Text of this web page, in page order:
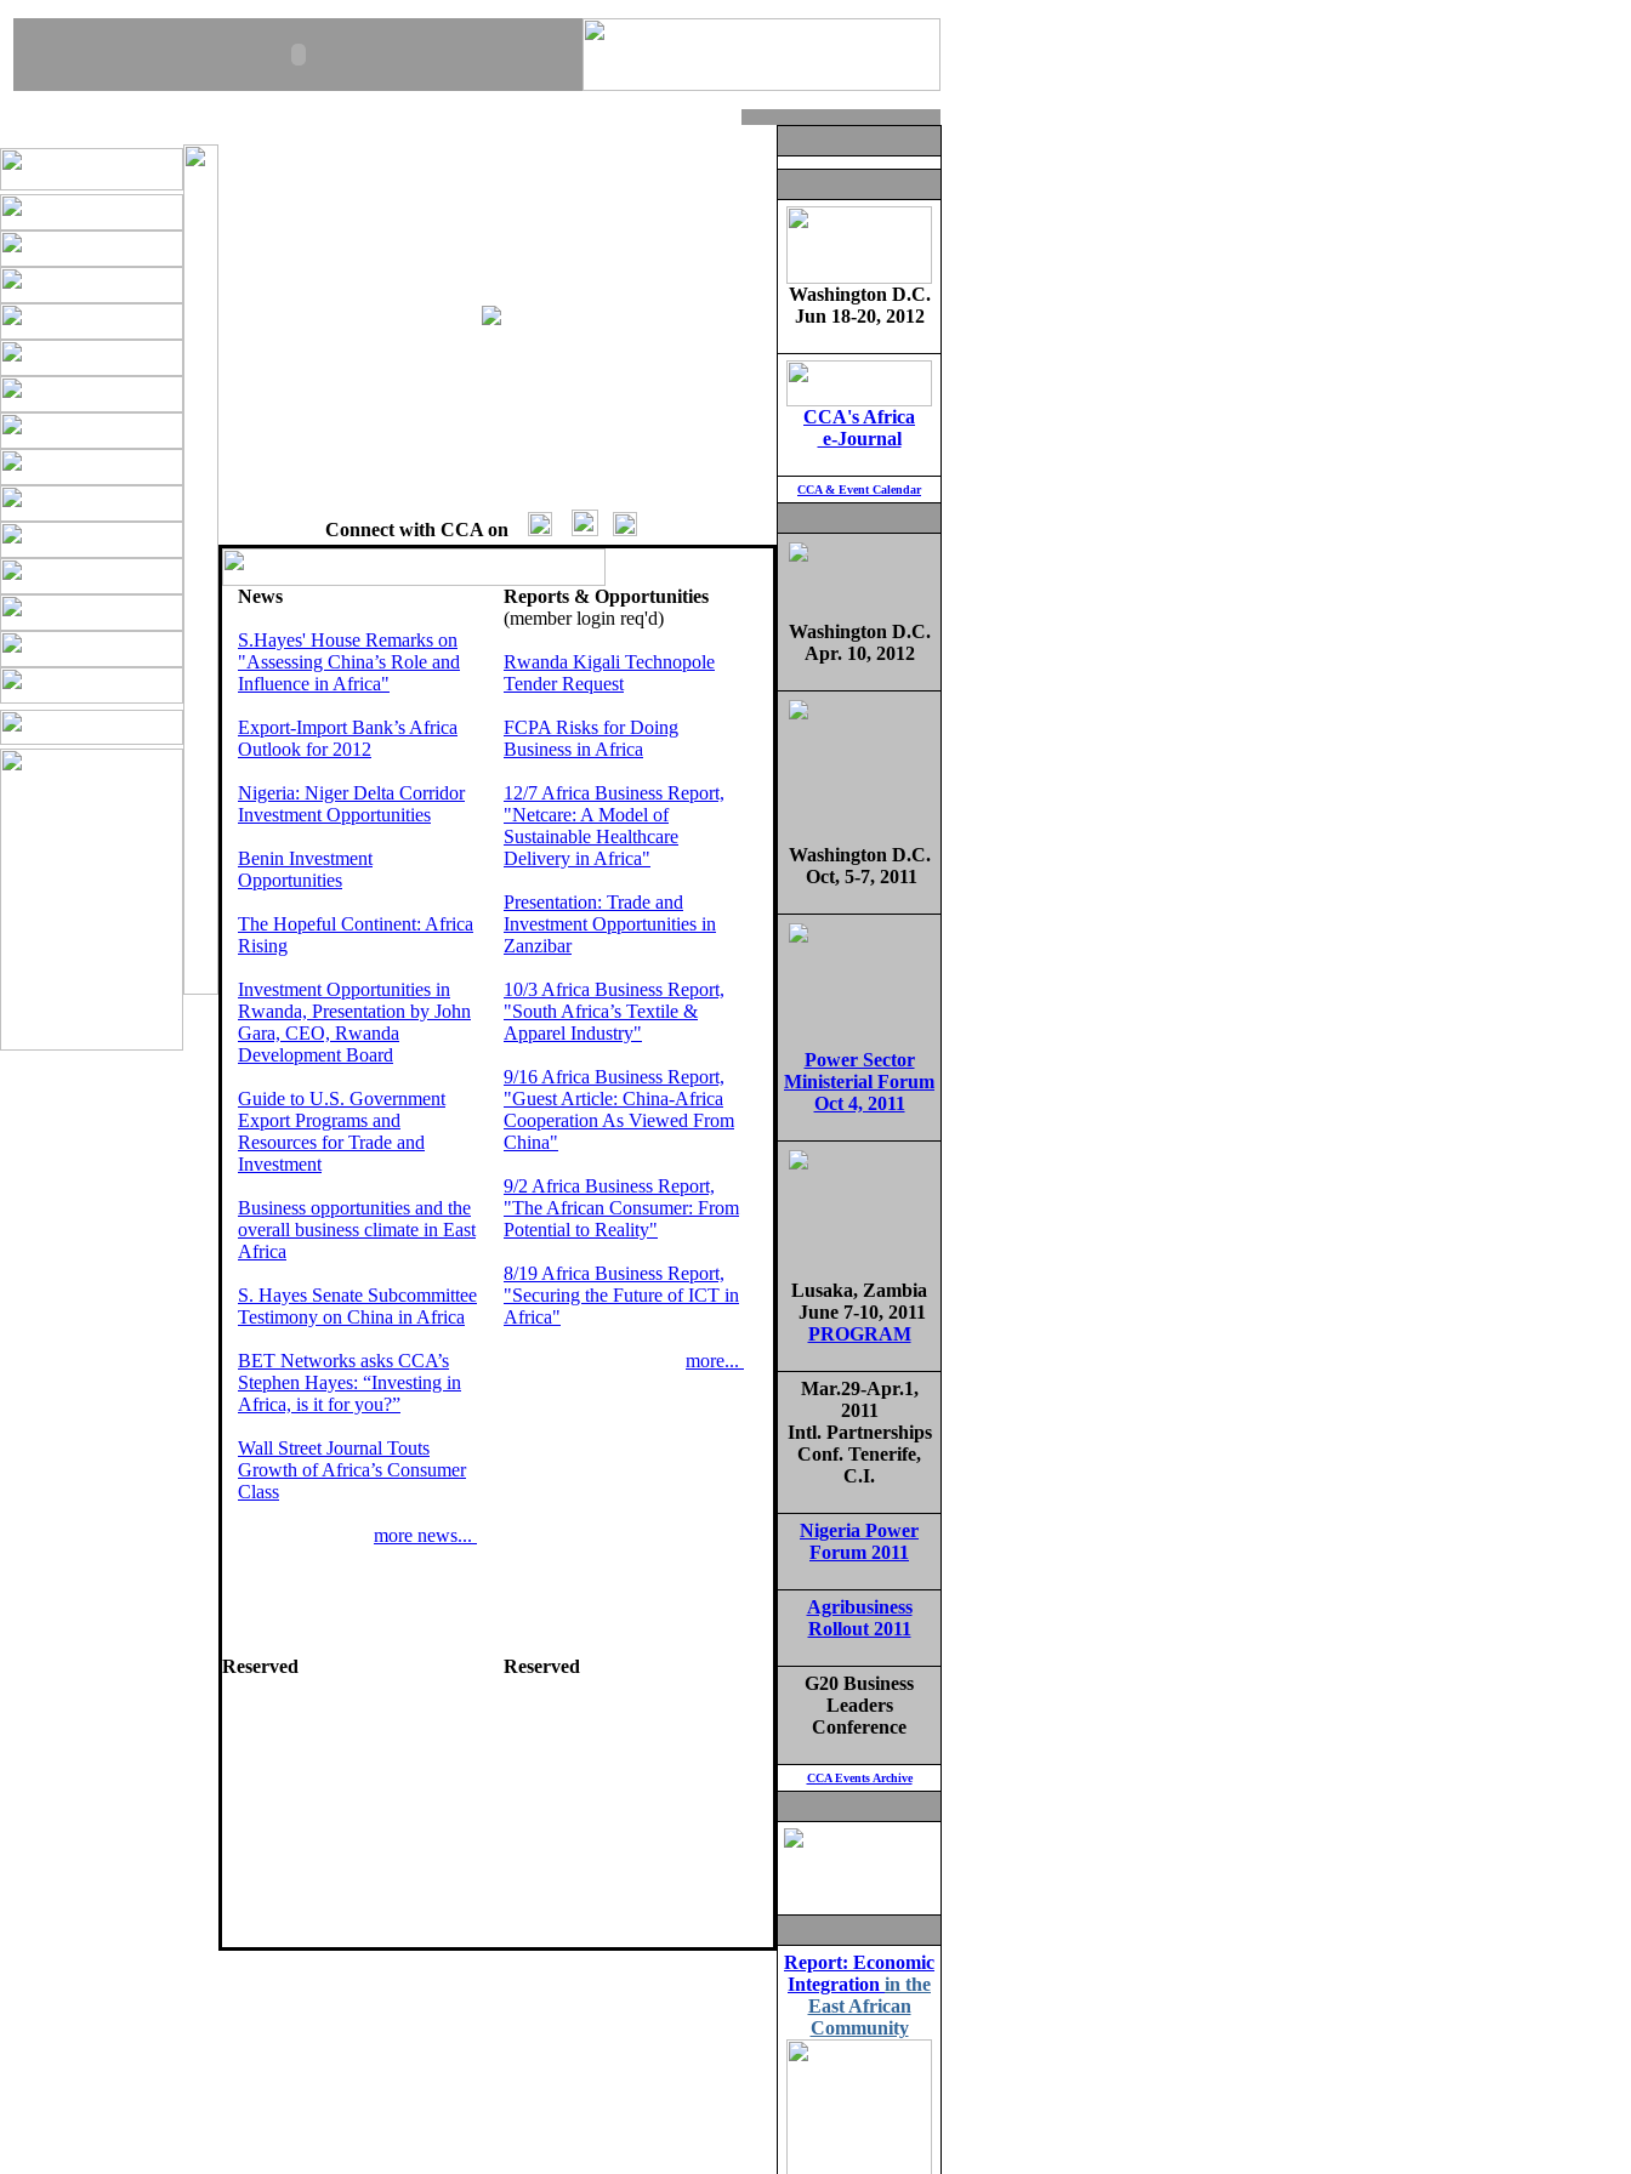
Connect with CCA on
News
S.Hayes' House Remarks on
"Assessing China’s Role and
Influence in Africa"
Export-Import Bank’s Africa
Outlook for 2012
Nigeria: Niger Delta Corridor
Investment Opportunities
Benin Investment
Opportunities
The Hopeful Continent: Africa
Rising
Investment Opportunities in
Rwanda, Presentation by John
Gara, CEO, Rwanda
Development Board
Guide to U.S. Government
Export Programs and
Resources for Trade and
Investment
Business opportunities and the
overall business climate in East
Africa
S. Hayes Senate Subcommittee
Testimony on China in Africa
BET Networks asks CCA’s
Stephen Hayes: “Investing in
Africa, is it for you?”
Wall Street Journal Touts
Growth of Africa’s Consumer
Class
more news...
Reports & Opportunities
(member login req'd)
Rwanda Kigali Technopole
Tender Request
FCPA Risks for Doing
Business in Africa
12/7 Africa Business Report,
"Netcare: A Model of
Sustainable Healthcare
Delivery in Africa"
Presentation: Trade and
Investment Opportunities in
Zanzibar
10/3 Africa Business Report,
"South Africa’s Textile &
Apparel Industry"
9/16 Africa Business Report,
"Guest Article: China-Africa
Cooperation As Viewed From
China"
9/2 Africa Business Report,
"The African Consumer: From
Potential to Reality"
8/19 Africa Business Report,
"Securing the Future of ICT in
Africa"
more...
Reserved Reserved
Washington D.C.
Jun 18-20, 2012
CCA's Africa
e-Journal
CCA & Event Calendar
Washington D.C.
Apr. 10, 2012
Washington D.C.
Oct, 5-7, 2011
Power Sector
Ministerial Forum
Oct 4, 2011
Lusaka, Zambia
June 7-10, 2011
PROGRAM
Mar.29-Apr.1,
2011
Intl. Partnerships
Conf. Tenerife,
C.I.
Nigeria Power
Forum 2011
Agribusiness
Rollout 2011
G20 Business
Leaders
Conference
CCA Events Archive
Report: Economic
Integration in the
East African
Community